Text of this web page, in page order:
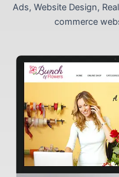
Ads, Website Design,
commerce